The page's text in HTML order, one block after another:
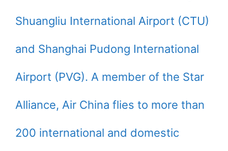
Shuangliu International Airport (CTU)
and Shanghai Pudong International
Airport (PVG). A member of the Star
Alliance, Air China flies to more than
200 international and domestic